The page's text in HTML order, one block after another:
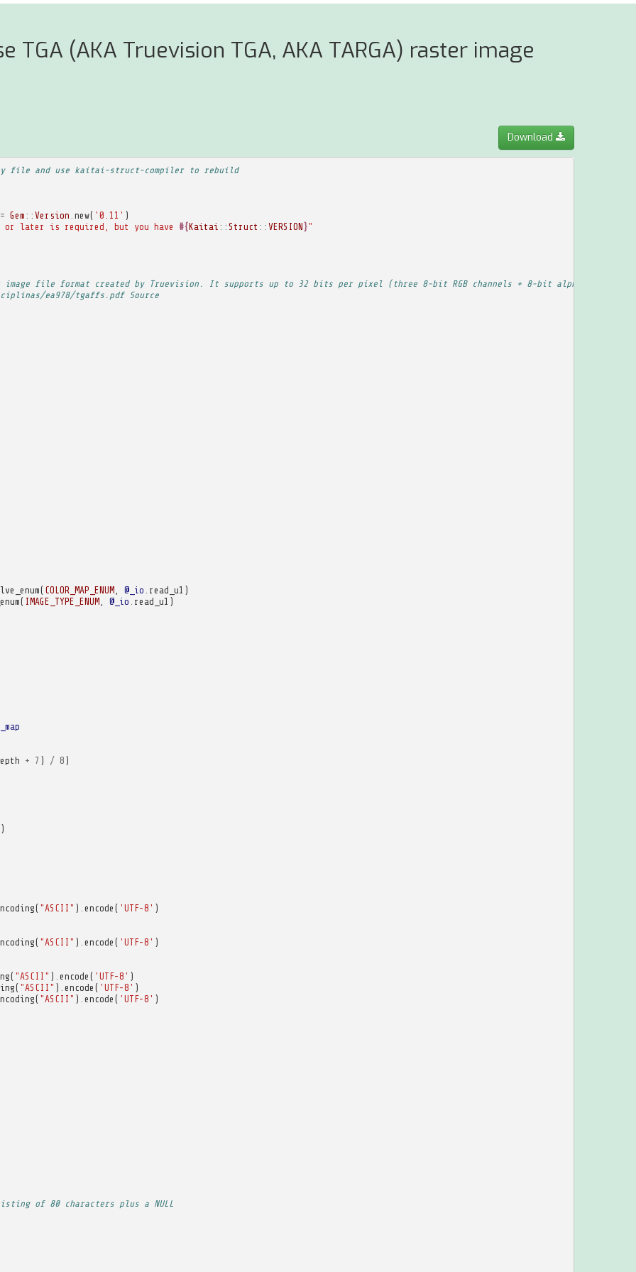
TGA (AKA Truevision TGA, AKA TARGA) raster image
Download
file and use kaitai-struct-compiler to rebuild
Gem :: Version new( '0.11' )
or later is required, but you have #{Kaitai :: Struct :: VERSION}"
image file format created by Truevision. It supports up to 32 bits per pixel (three 8-bit RGB channels + 8-bit alpha channel),
ea978/tgaffs.pdf Source
( COLOR_MAP_ENUM, @_io read_u1 )
( IMAGE_TYPE_ENUM, @_io read_u1 )
+ 7 ) / 8 )
)
( "ASCII" ) encode ( 'UTF-8' )
( "ASCII" ) encode ( 'UTF-8' )
( "ASCII" ) encode ( 'UTF-8' )
( "ASCII" ) encode ( 'UTF-8' )
( "ASCII" ) encode ( 'UTF-8' )
of 80 characters plus a NULL